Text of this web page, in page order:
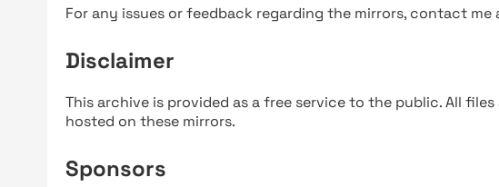
For any issues or feedback regarding the mirrors, contact me
Disclaimer
This archive is provided as a free service to the public. All
hosted on these mirrors.
Sponsors